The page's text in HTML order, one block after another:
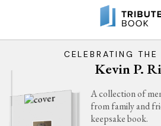
CELEBRATING THE
Kevin P.
A collection of
from family and
keepsake book.